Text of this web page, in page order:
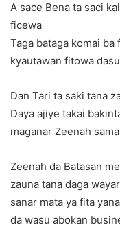
A sace Bena ta saci
ficewa
Taga bataga komai
kyautawan fitowa
Dan Tari ta saki tana
Daya ajiye takai
maganar Zeenah
Zeenah da Batasan
zauna tana daga
sanar mata ya fita
da wasu abokan